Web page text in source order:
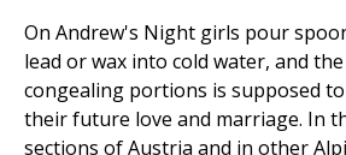
On Andrew's Night girls pour
lead or wax into cold water, and
congealing portions is supposed
their future love and marriage. In
sections of Austria and in other